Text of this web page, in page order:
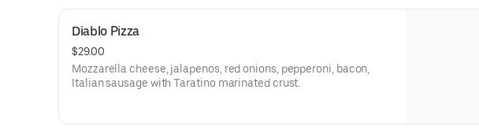
Diablo Pizza
$29.00
Mozzarella cheese, jalapenos, red onions, pepperoni, bacon,
Italian sausage with Taratino marinated crust.